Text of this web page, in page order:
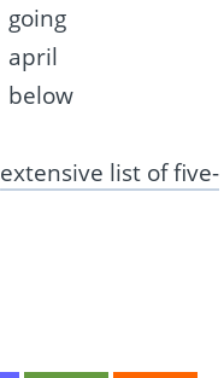
going
april
below
extensive list of five-